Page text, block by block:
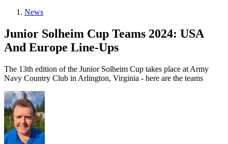
News
Junior Solheim Cup Teams 2024: USA
And Europe Line-Ups
The 13th edition of the Junior Solheim Cup takes place at Army
Navy Country Club in Arlington, Virginia - here are the teams